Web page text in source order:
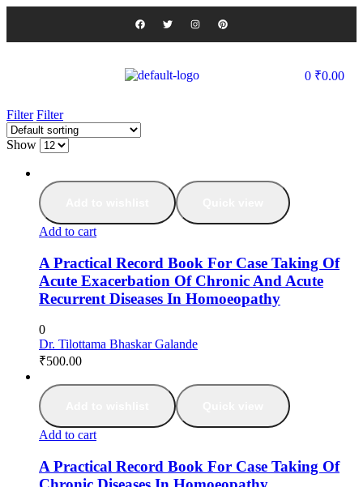
0 ₹0.00
Filter Filter
Show
Add to cart
A Practical Record Book For Case Taking Of
Acute Exacerbation Of Chronic And Acute
Recurrent Diseases In Homoeopathy
0
Dr. Tilottama Bhaskar Galande
₹500.00
Add to cart
A Practical Record Book For Case Taking Of